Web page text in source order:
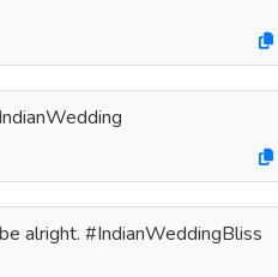
alright. #IndianWeddingBliss